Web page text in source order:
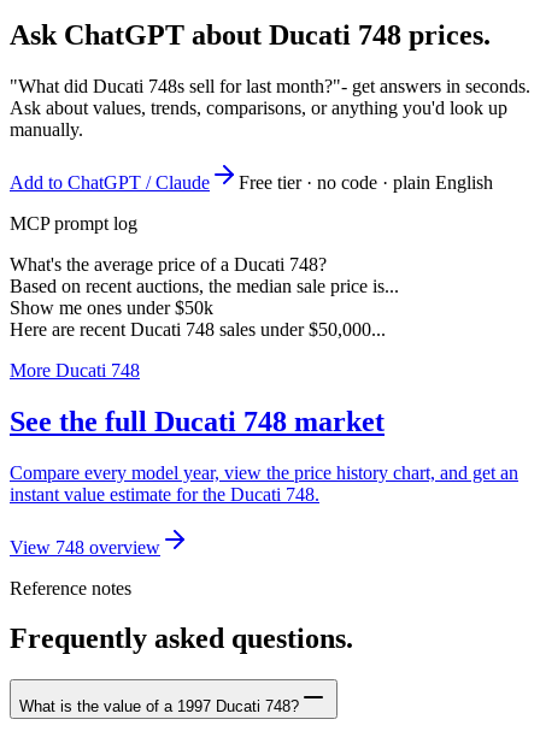
Ask ChatGPT about Ducati 748 prices.
"What did Ducati 748s sell for last month?"- get answers in seconds.
Ask about values, trends, comparisons, or anything you'd look up
manually.
Add to ChatGPT / Claude
Free tier · no code · plain English
MCP prompt log
What's the average price of a Ducati 748?
Based on recent auctions, the median sale price is...
Show me ones under $50k
Here are recent Ducati 748 sales under $50,000...
More Ducati 748
See the full Ducati 748 market
Compare every model year, view the price history chart, and get an
instant value estimate for the Ducati 748.
View 748 overview
Reference notes
Frequently asked questions.
What is the value of a 1997 Ducati 748?